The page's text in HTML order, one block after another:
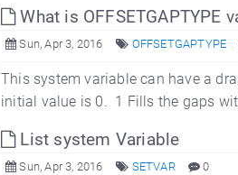
What is OFFSETGAPTYPE
Sun, Apr 3, 2016 OFFSETGAPTYPE
This system variable can have a
initial value is 0. 1 Fills the gaps
List system Variable
Sun, Apr 3, 2016 SETVAR 0